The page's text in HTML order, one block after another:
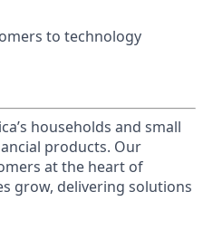
to technology
households and small
products. Our
at the heart of
grow, delivering solutions